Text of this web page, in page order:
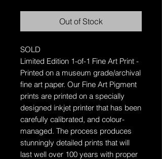
Out of Stock
SOLD
Limited Edition 1-of-1 Fine Art Print -
Printed on a museum grade/archival
fine art paper. Our Fine Art Pigment
prints are printed on a specially
designed inkjet printer that has been
carefully calibrated, and colour-
managed. The process produces
stunningly detailed prints that will
last well over 100 years with proper